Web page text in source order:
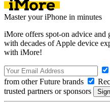
Master your iPhone in minutes
iMore offers spot-on advice and
with decades of Apple device
with iMore!
from other Future brands
trusted partners or sponsors